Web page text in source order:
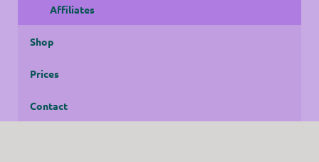
Affiliates
Shop
Prices
Contact